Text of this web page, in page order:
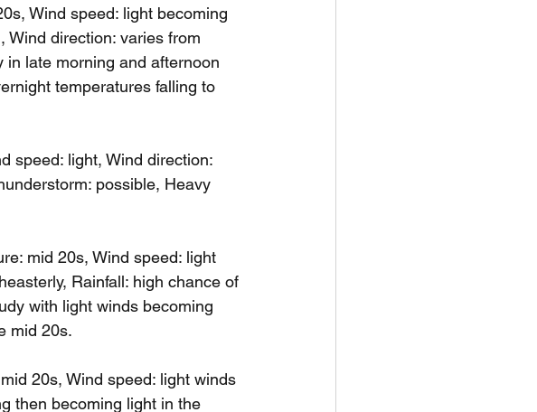
Wind speed: light becoming
Wind direction: varies from
late morning and afternoon
temperatures falling to
speed: light, Wind direction:
possible, Heavy
mid 20s, Wind speed: light
Rainfall: high chance of
with light winds becoming
mid 20s.
20s, Wind speed: light winds
then becoming light in the